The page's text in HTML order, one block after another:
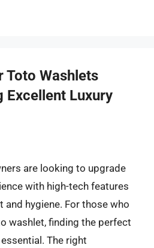
Toto Washlets
Excellent Luxury
are looking to upgrade
with high-tech features
hygiene. For those who
washlet, finding the perfect
The right